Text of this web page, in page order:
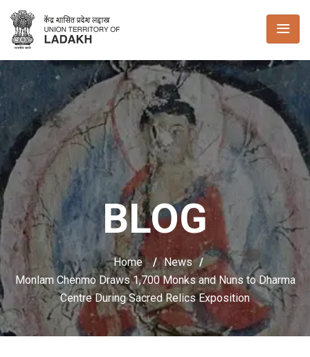
BLOG
Home / News /
Monlam Chenmo Draws 1,700 Monks and Nuns to Dharma
Centre During Sacred Relics Exposition